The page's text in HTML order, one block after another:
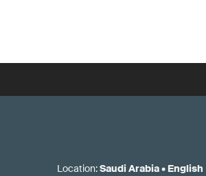
Location:Saudi Arabia• English